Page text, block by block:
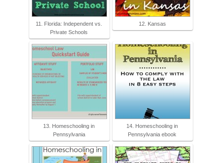
11. Florida: Independent vs.
Private Schools
12. Kansas
13. Homeschooling in
Pennsylvania
14. Homeschooling in
Pennsylvania ebook